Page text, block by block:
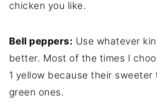
chicken you like.
Bell peppers: Use whatever
better. Most of the times I
1 yellow because their sweeter
green ones.